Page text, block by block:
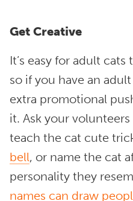
Get Creative
It’s easy for adult
so if you have an
extra promotional
it. Ask your
teach the cat cute
bell, or name the cat
personality they
names can draw